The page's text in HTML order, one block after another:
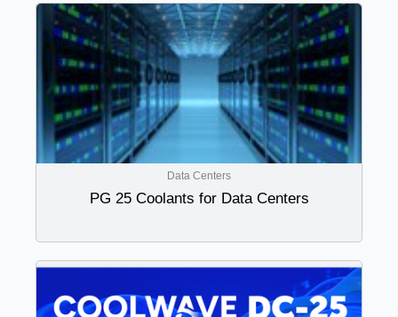
Data Centers
PG 25 Coolants for Data Centers